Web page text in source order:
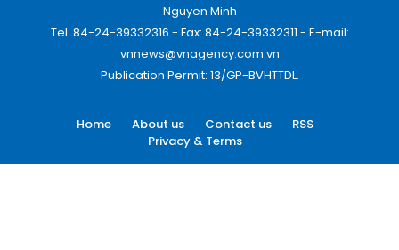
Nguyen Minh
Tel: 84-24-39332316 - Fax: 84-24-39332311 - E-mail:
vnnews@vnagency.com.vn
Publication Permit: 13/GP-BVHTTDL.
Home About us Contact us
RSS
Privacy & Terms